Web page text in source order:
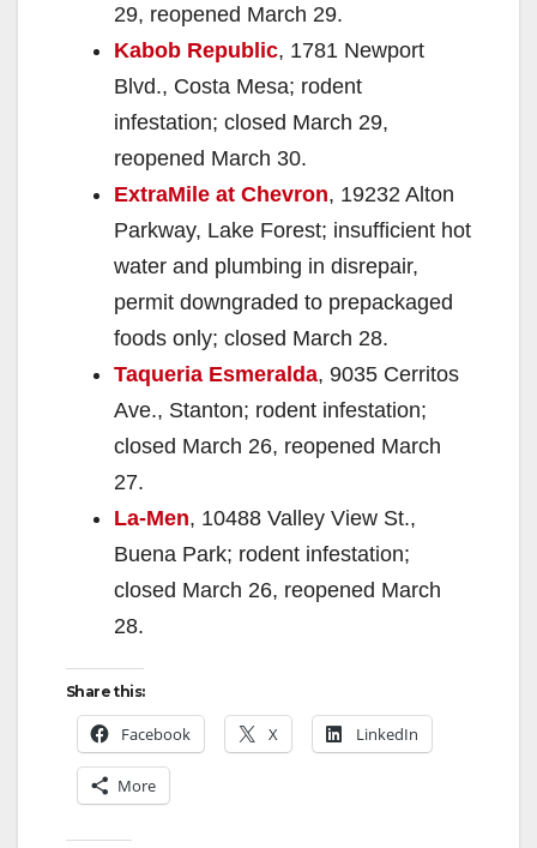
29, reopened March 29.
Kabob Republic, 1781 Newport
Blvd., Costa Mesa; rodent
infestation; closed March 29,
reopened March 30.
ExtraMile at Chevron, 19232 Alton
Parkway, Lake Forest; insufficient hot
water and plumbing in disrepair,
permit downgraded to prepackaged
foods only; closed March 28.
Taqueria Esmeralda, 9035 Cerritos
Ave., Stanton; rodent infestation;
closed March 26, reopened March
27.
La-Men, 10488 Valley View St.,
Buena Park; rodent infestation;
closed March 26, reopened March
28.
Share this:
Facebook X LinkedIn
More